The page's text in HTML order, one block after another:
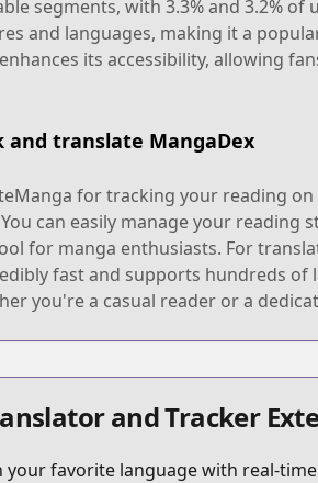
segments, with 3.3% and 3.2%
and languages, making it a
its accessibility, allowing
and translate MangaDex
for tracking your reading
can easily manage your
for manga enthusiasts. For
fast and supports hundreds
you're a casual reader or a
and Tracker
your favorite language with real-